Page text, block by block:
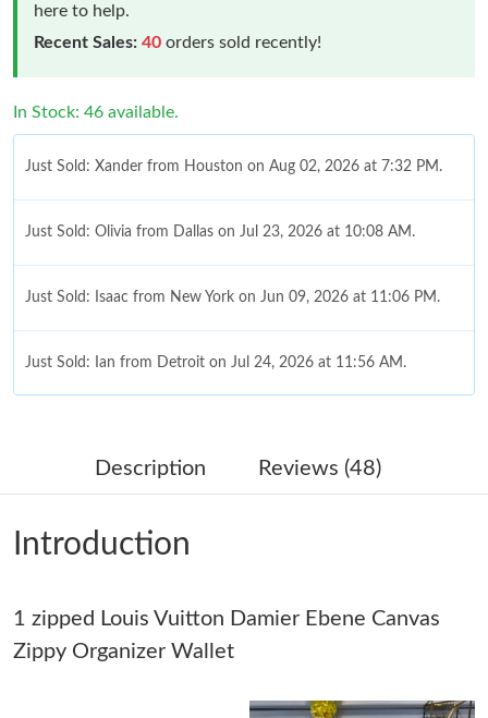
here to help.
Recent Sales: 40 orders sold recently!
In Stock: 46 available.
Just Sold: Xander from Houston on Aug 02, 2026 at 7:32 PM.
Just Sold: Olivia from Dallas on Jul 23, 2026 at 10:08 AM.
Just Sold: Isaac from New York on Jun 09, 2026 at 11:06 PM.
Just Sold: Ian from Detroit on Jul 24, 2026 at 11:56 AM.
Just Sold: Alice from Philadelphia on Aug 08, 2026 at 5:49 PM.
Just Sold: Ian from Tokyo on May 11, 2026 at 11:35 PM.
Just Sold: Fiona from Sacramento on Jul 04, 2026 at 1:12 PM.
Description Reviews (48)
Introduction
1 zipped Louis Vuitton Damier Ebene Canvas
Zippy Organizer Wallet